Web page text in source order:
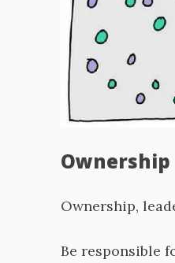
Ownership
Ownership,
Be responsible